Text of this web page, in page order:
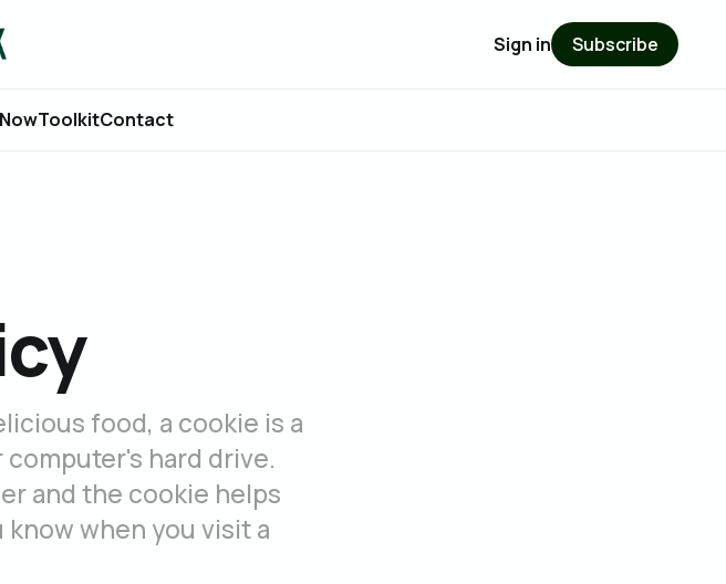
ToolkitContact
Sign in Subscribe
food, a cookie is a
hard drive.
and the cookie helps
when you visit a